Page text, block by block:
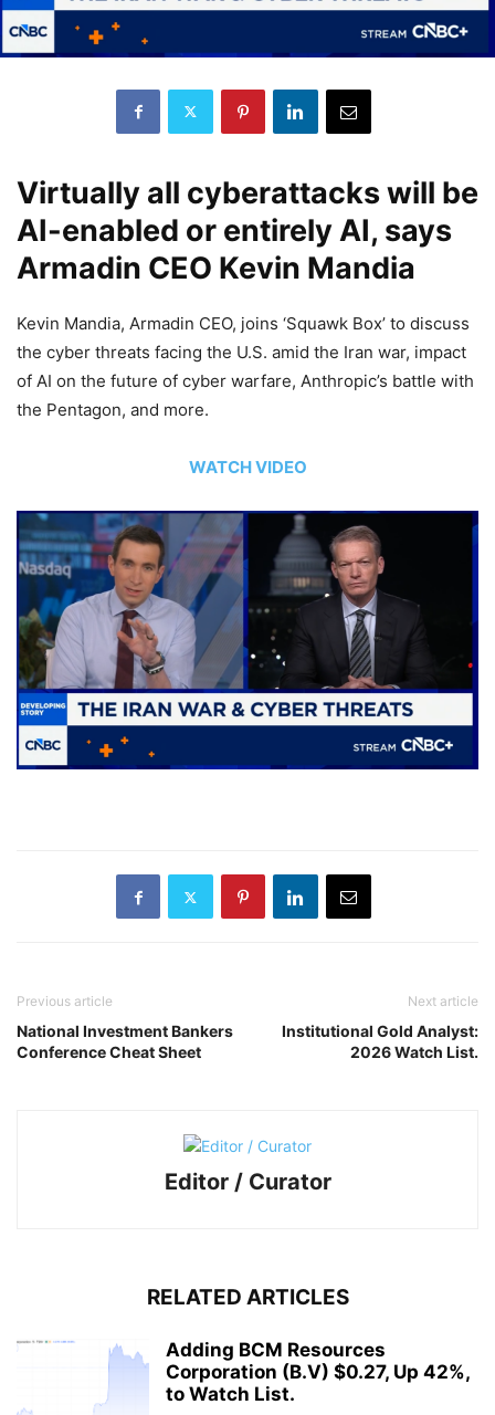
Virtually all cyberattacks will be
AI-enabled or entirely AI, says
Armadin CEO Kevin Mandia
Kevin Mandia, Armadin CEO, joins ‘Squawk Box’ to discuss
the cyber threats facing the U.S. amid the Iran war, impact
of AI on the future of cyber warfare, Anthropic’s battle with
the Pentagon, and more.
WATCH VIDEO
Previous article
National Investment Bankers
Conference Cheat Sheet
Next article
Institutional Gold Analyst:
2026 Watch List.
Editor / Curator
RELATED ARTICLES
Adding BCM Resources
Corporation (B.V) $0.27, Up 42%,
to Watch List.